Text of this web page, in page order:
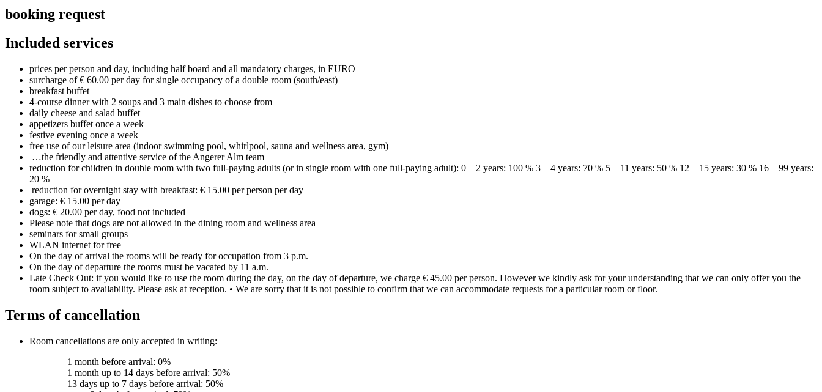
booking request
Included services
prices per person and day, including half board and all mandatory charges, in EURO
surcharge of € 60.00 per day for single occupancy of a double room (south/east)
breakfast buffet
4-course dinner with 2 soups and 3 main dishes to choose from
daily cheese and salad buffet
appetizers buffet once a week
festive evening once a week
free use of our leisure area (indoor swimming pool, whirlpool, sauna and wellness area, gym)
…the friendly and attentive service of the Angerer Alm team
reduction for children in double room with two full-paying adults (or in single room with one full-paying adult): 0 – 2 years: 100 % 3 – 4 years: 70 % 5 – 11 years: 50 % 12 – 15 years: 30 % 16 – 99 years:
20 %
reduction for overnight stay with breakfast: € 15.00 per person per day
garage: € 15.00 per day
dogs: € 20.00 per day, food not included
Please note that dogs are not allowed in the dining room and wellness area
seminars for small groups
WLAN internet for free
On the day of arrival the rooms will be ready for occupation from 3 p.m.
On the day of departure the rooms must be vacated by 11 a.m.
Late Check Out: if you would like to use the room during the day, on the day of departure, we charge € 45.00 per person. However we kindly ask for your understanding that we can only offer you the
room subject to availability. Please ask at reception. • We are sorry that it is not possible to confirm that we can accommodate requests for a particular room or floor.
Terms of cancellation
Room cancellations are only accepted in writing:
– 1 month before arrival: 0%
– 1 month up to 14 days before arrival: 50%
– 13 days up to 7 days before arrival: 50%